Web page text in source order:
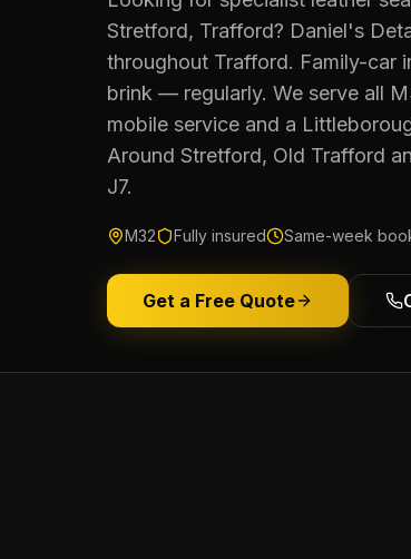
Stretford, Trafford? Daniel's
throughout Trafford. Family-car
brink — regularly. We serve all
mobile service and a
Around Stretford, Old Trafford
J7.
M32 Fully insured Same-week
Get a Free Quote